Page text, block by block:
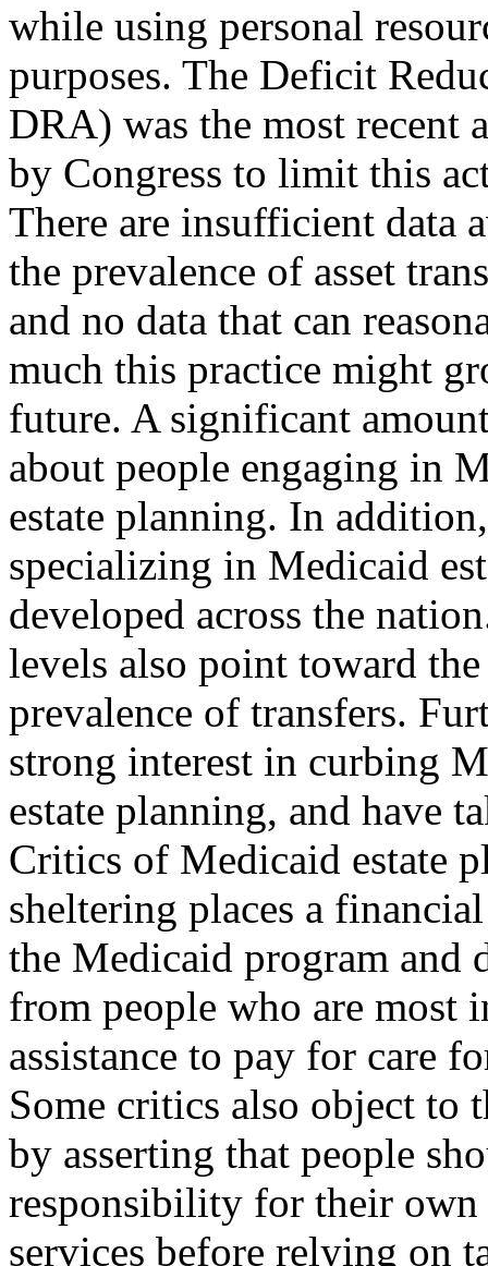
while using personal
purposes. The Deficit
DRA) was the most recent
by Congress to limit this
There are insufficient data
the prevalence of asset
and no data that can
much this practice might
future. A significant
about people engaging in
estate planning. In
specializing in Medicaid
developed across the
levels also point toward the
prevalence of transfers.
strong interest in curbing
estate planning, and have
Critics of Medicaid estate
sheltering places a
the Medicaid program and
from people who are most
assistance to pay for care
Some critics also object to
by asserting that people
responsibility for their own
services before relying on